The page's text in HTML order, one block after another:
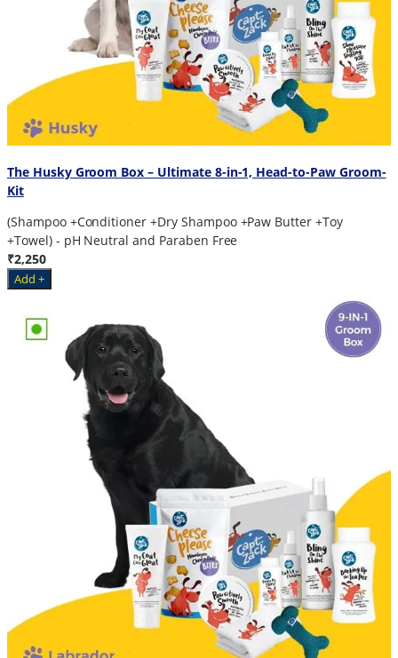
The Husky Groom Box – Ultimate 8-in-1, Head-to-Paw Groom-
Kit
(Shampoo +Conditioner +Dry Shampoo +Paw Butter +Toy
+Towel) - pH Neutral and Paraben Free
₹2,250
Add +